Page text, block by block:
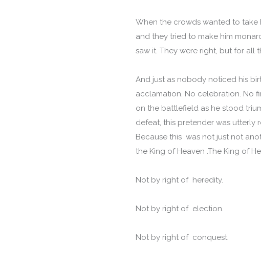
When the crowds wanted to take
and they tried to make him
saw it. They were right, but for all
And just as nobody noticed his
acclamation. No celebration. No
on the battlefield as he stood
defeat, this pretender was utterly
Because this was not just not
the King of Heaven .The King of
Not by right of heredity.
Not by right of election.
Not by right of conquest.